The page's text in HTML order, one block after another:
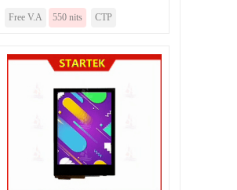
Free V.A 550 nits CTP